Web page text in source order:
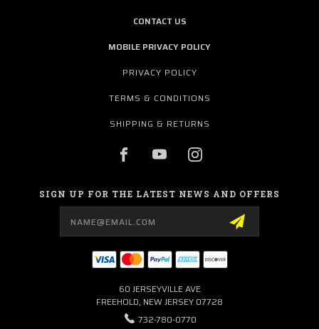
CONTACT US
MOBILE PRIVACY POLICY
PRIVACY POLICY
TERMS & CONDITIONS
SHIPPING & RETURNS
SIGN UP FOR THE LATEST NEWS AND OFFERS
60 JERSEYVILLE AVE
FREEHOLD, NEW JERSEY 07728
732-780-0770